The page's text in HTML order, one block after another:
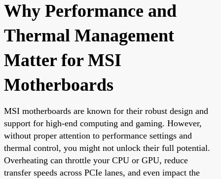
Why Performance and
Thermal Management
Matter for MSI
Motherboards
MSI motherboards are known for their robust design and
support for high-end computing and gaming. However,
without proper attention to performance settings and
thermal control, you might not unlock their full potential.
Overheating can throttle your CPU or GPU, reduce
transfer speeds across PCIe lanes, and even impact the